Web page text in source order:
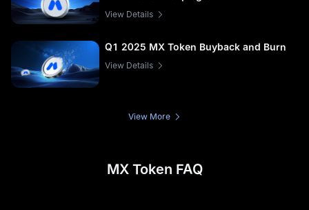
View Details
Q1 2025 MX Token Buyback and Burn
View Details
View More
MX Token FAQ